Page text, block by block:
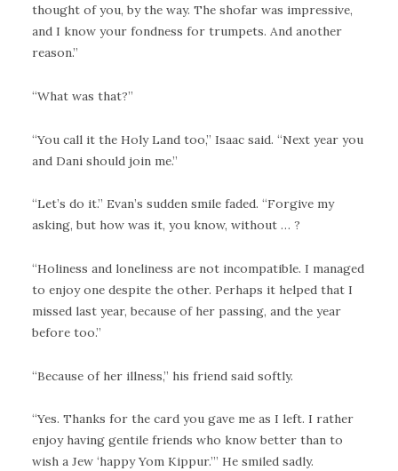
thought of you, by the way. The shofar was impressive,
and I know your fondness for trumpets. And another
reason.”
“What was that?”
“You call it the Holy Land too,” Isaac said. “Next year you
and Dani should join me.”
“Let’s do it.” Evan’s sudden smile faded. “Forgive my
asking, but how was it, you know, without … ?
“Holiness and loneliness are not incompatible. I managed
to enjoy one despite the other. Perhaps it helped that I
missed last year, because of her passing, and the year
before too.”
“Because of her illness,” his friend said softly.
“Yes. Thanks for the card you gave me as I left. I rather
enjoy having gentile friends who know better than to
wish a Jew ‘happy Yom Kippur.’” He smiled sadly.